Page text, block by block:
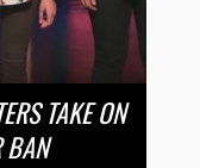
TAKE ON
BAN